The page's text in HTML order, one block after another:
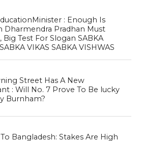
: Enough Is
Dharmendra Pradhan Must
Big Test For Slogan SABKA
VIKAS SABKA VISHWAS
Street Has A New
: Will No. 7 Prove To Be lucky
Burnham?
Bangladesh: Stakes Are High